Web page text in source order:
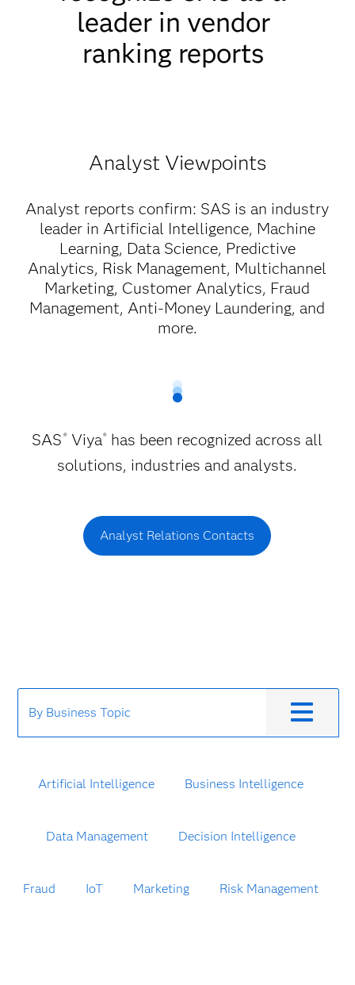
leader in vendor
ranking reports
Analyst Viewpoints
Analyst reports confirm: SAS is an industry
leader in Artificial Intelligence, Machine
Learning, Data Science, Predictive
Analytics, Risk Management, Multichannel
Marketing, Customer Analytics, Fraud
Management, Anti-Money Laundering, and
more.
SAS ®Viya® has been recognized across all
solutions, industries and analysts.
Analyst Relations Contacts
By Business Topic
Artificial Intelligence Business Intelligence
Data Management Decision Intelligence
Fraud IoT Marketing Risk Management